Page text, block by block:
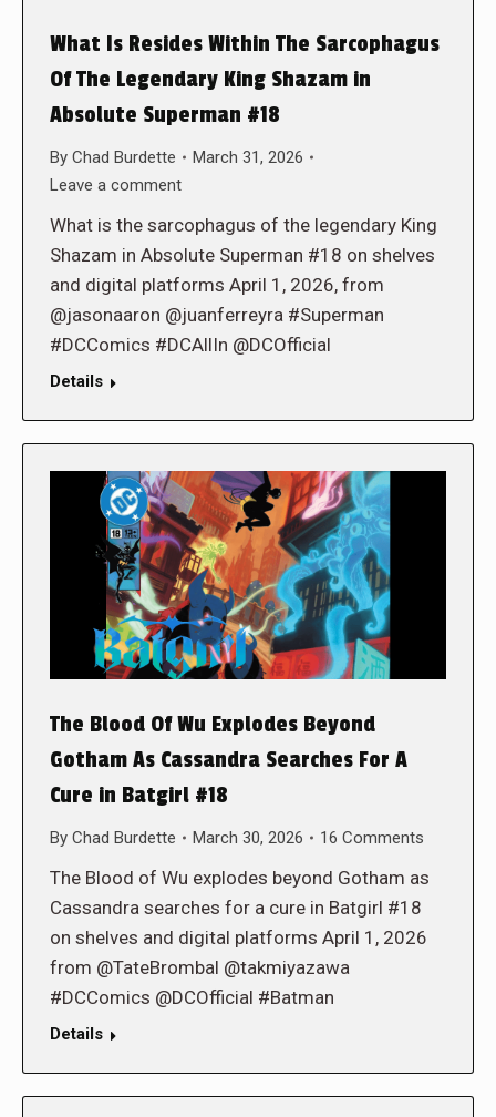
What Is Resides Within The Sarcophagus
Of The Legendary King Shazam in
Absolute Superman #18
By Chad Burdette
March 31, 2026
Leave a comment
What is the sarcophagus of the legendary King
Shazam in Absolute Superman #18 on shelves
and digital platforms April 1, 2026, from
@jasonaaron @juanferreyra #Superman
#DCComics #DCAllIn @DCOfficial
Details
The Blood Of Wu Explodes Beyond
Gotham As Cassandra Searches For A
Cure in Batgirl #18
By Chad Burdette March 30, 2026 16 Comments
The Blood of Wu explodes beyond Gotham as
Cassandra searches for a cure in Batgirl #18
on shelves and digital platforms April 1, 2026
from @TateBrombal @takmiyazawa
#DCComics @DCOfficial #Batman
Details